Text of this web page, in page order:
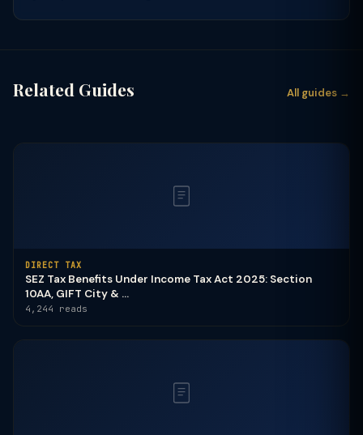
Related Guides All guides →
DIRECT TAX
SEZ Tax Benefits Under Income Tax Act 2025: Section
10AA, GIFT City & ...
4,244 reads